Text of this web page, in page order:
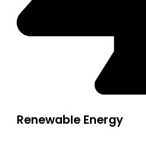
Renewable Energy